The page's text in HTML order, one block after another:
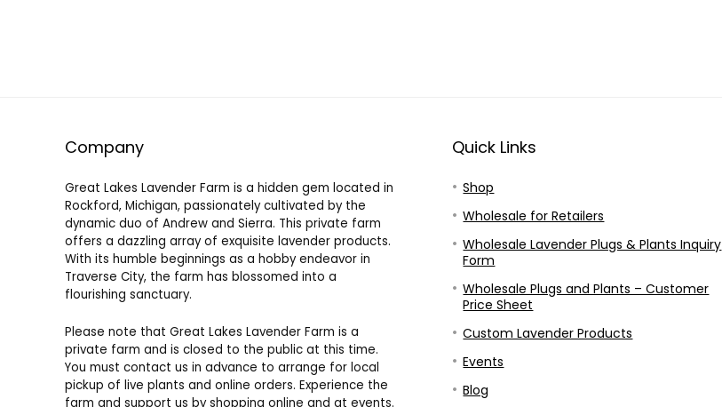
Company
Great Lakes Lavender Farm is a hidden gem located in
Rockford, Michigan, passionately cultivated by the
dynamic duo of Andrew and Sierra. This private farm
offers a dazzling array of exquisite lavender products.
With its humble beginnings as a hobby endeavor in
Traverse City, the farm has blossomed into a
flourishing sanctuary.
Please note that Great Lakes Lavender Farm is a
private farm and is closed to the public at this time.
You must contact us in advance to arrange for local
pickup of live plants and online orders. Experience the
farm and support us by shopping online and at events.
Quick Links
Shop
Wholesale for Retailers
Wholesale Lavender Plugs & Plants Inquiry
Form
Wholesale Plugs and Plants – Customer
Price Sheet
Custom Lavender Products
Events
Blog